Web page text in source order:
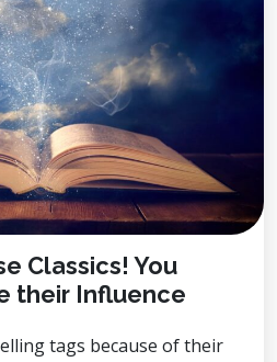
Classics! You
their Influence
tags because of their